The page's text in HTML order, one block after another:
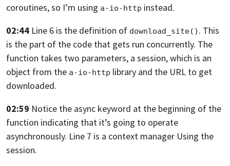
coroutines, so I’m using a-io-http instead.
02:44 Line 6 is the definition of download_site() . This
is the part of the code that gets run concurrently. The
function takes two parameters, a session,which is an
object from the a-io-http library and the URL to get
downloaded.
02:59 Notice the async keyword at the beginning of the
function indicating that it’s going to operate
asynchronously. Line 7 is a context manager Using the
session.